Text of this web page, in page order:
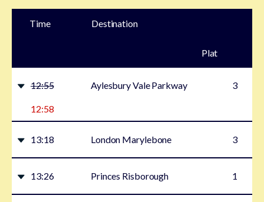
Time Destination
Plat
12:55
12:58
Aylesbury Vale Parkway 3
13:18 London Marylebone 3
13:26 Princes Risborough 1